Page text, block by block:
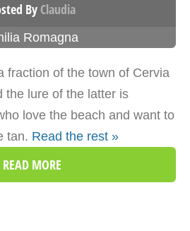
By Claudia
Romagna
fraction of the town of Cervia
the lure of the latter is
love the beach and want to
tan. Read the rest »
READ MORE